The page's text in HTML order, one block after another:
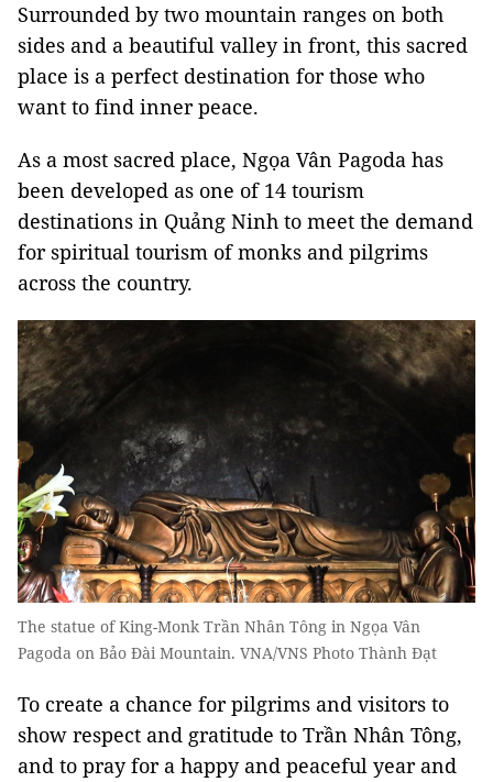
Surrounded by two mountain ranges on both
sides and a beautiful valley in front, this sacred
place is a perfect destination for those who
want to find inner peace.
As a most sacred place, Ngọa Vân Pagoda has
been developed as one of 14 tourism
destinations in Quảng Ninh to meet the demand
for spiritual tourism of monks and pilgrims
across the country.
The statue of King-Monk Trần Nhân Tông in Ngọa Vân
Pagoda on Bảo Đài Mountain. VNA/VNS Photo Thành Đạt
To create a chance for pilgrims and visitors to
show respect and gratitude to Trần Nhân Tông,
and to pray for a happy and peaceful year and